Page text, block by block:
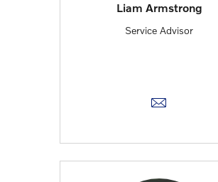
Liam Armstrong
Service Advisor